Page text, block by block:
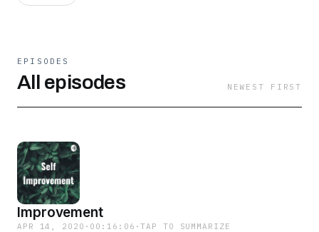
EPISODES
All episodes NEWEST FIRST
Improvement
APR 14, 2020 · 00:16:06 ·TAP TO SUMMARIZE